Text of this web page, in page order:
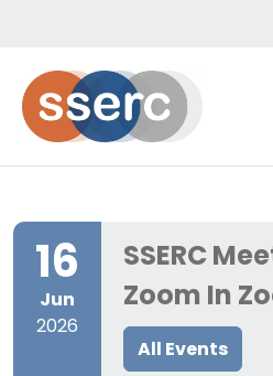
16
Jun
2026
SSERC
Zoom In
All Events